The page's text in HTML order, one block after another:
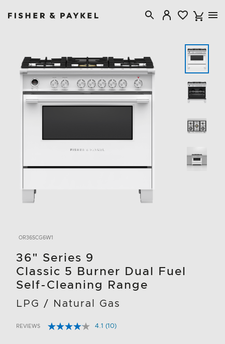
OR36SCG6W1
36" Series 9
Classic 5 Burner Dual Fuel
Self-Cleaning Range
LPG / Natural Gas
3.5 out of 5 Customer Rating
REVIEWS 4.1 Read
(10)